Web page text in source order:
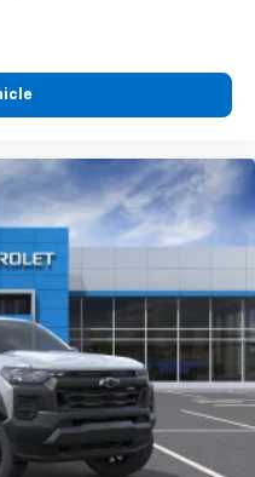
Android Auto